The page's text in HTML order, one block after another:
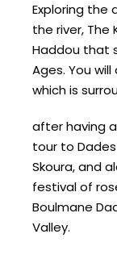
Exploring the
the river, The
Haddou that
Ages. You will
which is
after having
tour to
Skoura, and
festival of
Boulmane
Valley.